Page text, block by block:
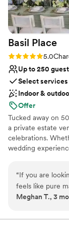
Basil Place
Rating: 5.0 (6
5.0
Up to 250
Select services
Indoor &
Offer
Tucked away on
a private estate
celebrations.
wedding
accommodations
House, explore
our peaceful 2.5-
setting for
“If you are
feels like pure
Place is it! We
how special
Meghan T., 3